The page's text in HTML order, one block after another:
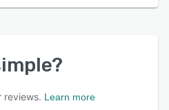
?
reviews. Learn more